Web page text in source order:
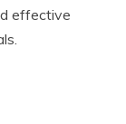
effective